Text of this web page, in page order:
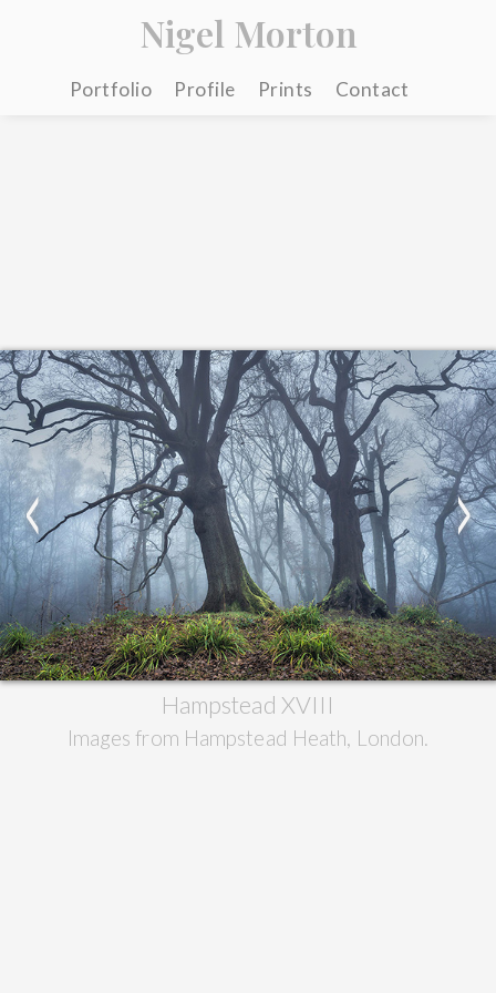
Nigel Morton
Portfolio Profile Prints Contact
Hampstead XVIII
Images from Hampstead Heath, London.
< >